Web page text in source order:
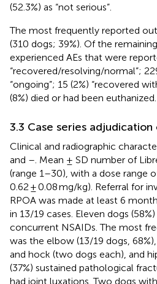
(52.3%) as “not serious”.
The most frequently reported
(310 dogs; 39%). Of the
experienced AEs that were
“recovered/resolving/normal”;
“ongoing”; 15 (2%) “recovered
(8%) died or had been euthanized.
3.3 Case series
Clinical and radiographic
and – . Mean ± SD number of
(range 1–30), with a dose range
0.62 ± 0.08 mg/kg). Referral for
RPOA was made at least 6
in 13/19 cases. Eleven dogs
concurrent NSAIDs. The most
was the elbow (13/19 dogs,
and hock (two dogs each), and
(37%) sustained pathological
had joint luxations. Two dogs